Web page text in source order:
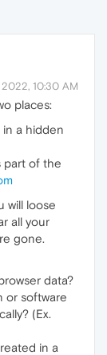
2022, 10:30 AM
places:
a hidden
part of the
will loose
all your
gone.
data?
or software
(Ex.
in a